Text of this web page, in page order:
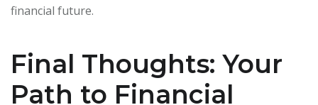
financial future.
Final Thoughts: Your
Path to Financial